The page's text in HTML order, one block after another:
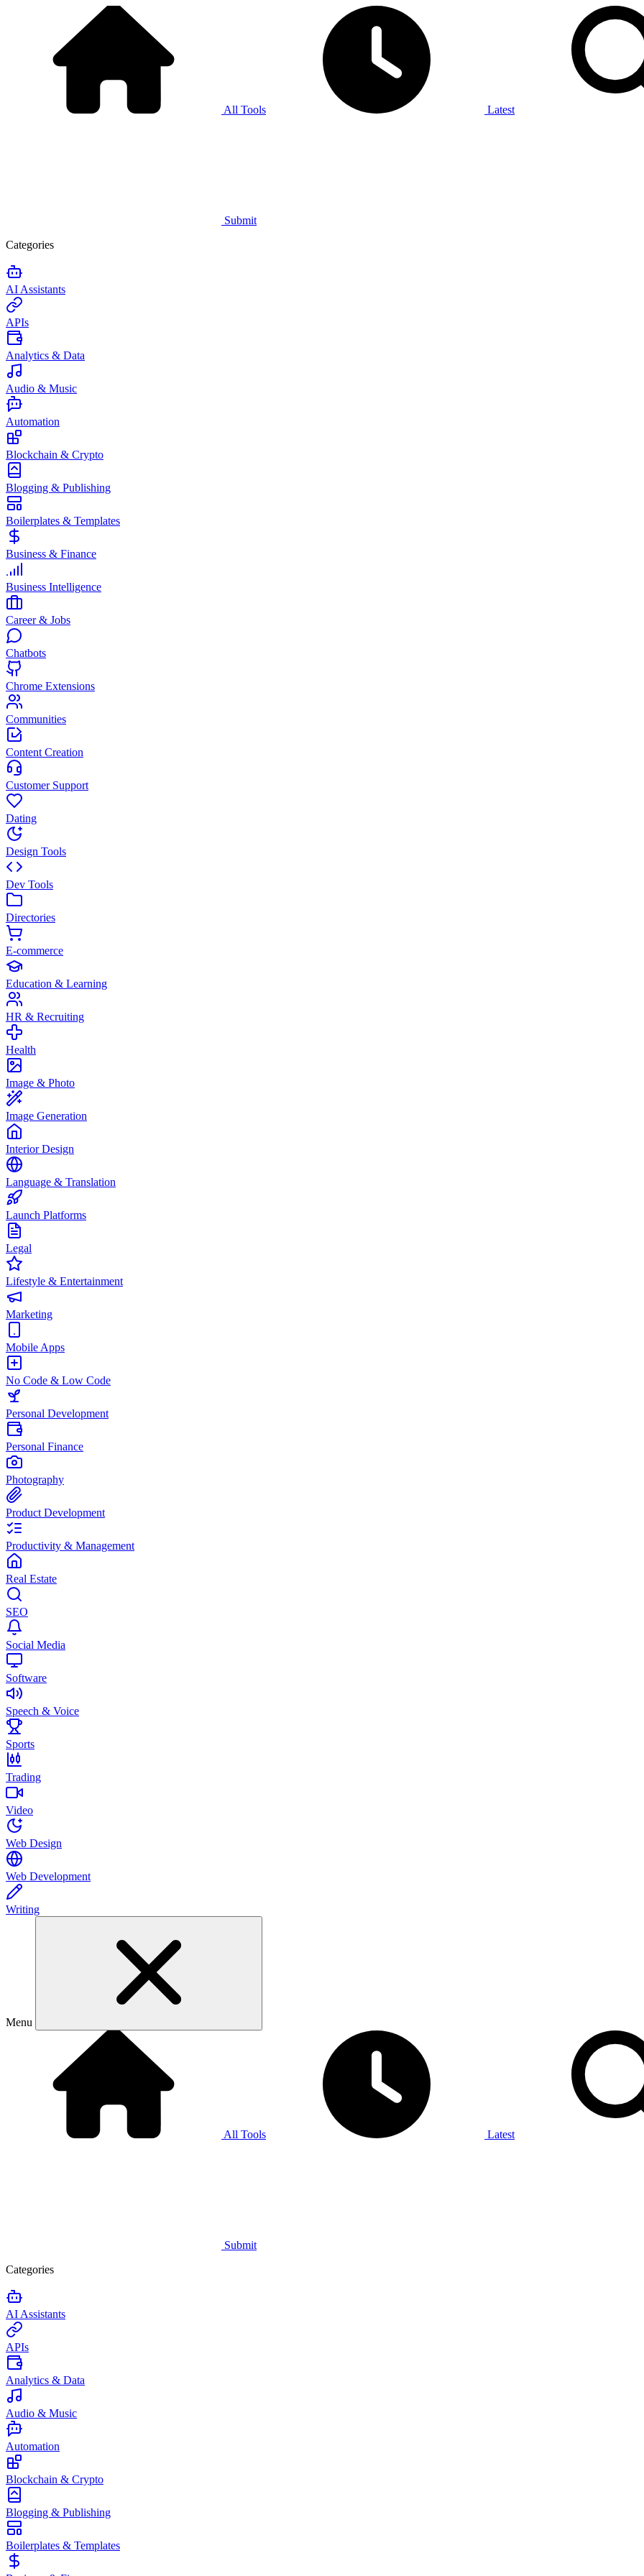
All Tools Latest
Submit
Categories
AI Assistants
APIs
Analytics & Data
Audio & Music
Automation
Blockchain & Crypto
Blogging & Publishing
Boilerplates & Templates
Business & Finance
Business Intelligence
Career & Jobs
Chatbots
Chrome Extensions
Communities
Content Creation
Customer Support
Dating
Design Tools
Dev Tools
Directories
E-commerce
Education & Learning
HR & Recruiting
Health
Image & Photo
Image Generation
Interior Design
Language & Translation
Launch Platforms
Legal
Lifestyle & Entertainment
Marketing
Mobile Apps
No Code & Low Code
Personal Development
Personal Finance
Photography
Product Development
Productivity & Management
Real Estate
SEO
Social Media
Software
Speech & Voice
Sports
Trading
Video
Web Design
Web Development
Writing
Menu
All Tools Latest
Submit
Categories
AI Assistants
APIs
Analytics & Data
Audio & Music
Automation
Blockchain & Crypto
Blogging & Publishing
Boilerplates & Templates